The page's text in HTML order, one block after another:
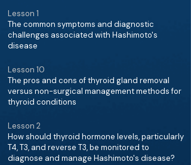
Lesson 1
The common symptoms and diagnostic
challenges associated with Hashimoto's
disease
Lesson 10
The pros and cons of thyroid gland removal
versus non-surgical management methods for
thyroid conditions
Lesson 2
How should thyroid hormone levels, particularly
T4, T3, and reverse T3, be monitored to
diagnose and manage Hashimoto's disease?